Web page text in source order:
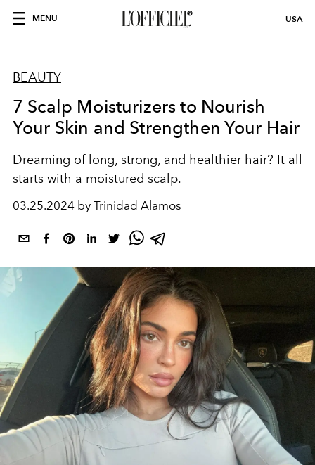
MENU USA
BEAUTY
7 Scalp Moisturizers to Nourish
Your Skin and Strengthen Your Hair
Dreaming of long, strong, and healthier hair? It all
starts with a moistured scalp.
03.25.2024 by Trinidad Alamos